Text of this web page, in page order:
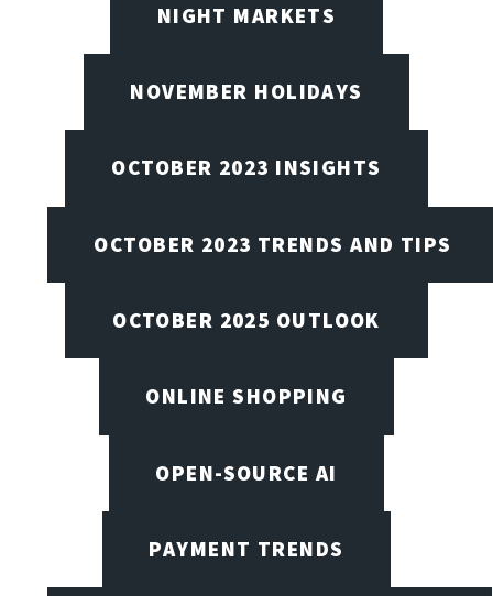
NIGHT MARKETS
NOVEMBER HOLIDAYS
OCTOBER 2023 INSIGHTS
OCTOBER 2023 TRENDS AND TIPS
OCTOBER 2025 OUTLOOK
ONLINE SHOPPING
OPEN-SOURCE AI
PAYMENT TRENDS